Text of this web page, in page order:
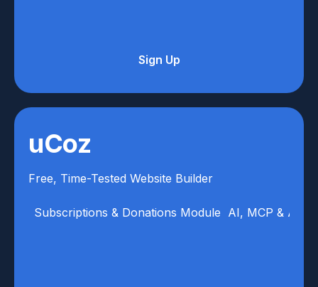
Sign Up
uCoz
Free, Time-Tested Website Builder
Subscriptions & Donations Module AI, MCP &